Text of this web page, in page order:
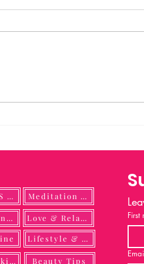
Prayer to Saint
All About MS YUNA Meditation Guide
Love & Relationship
Lifestyle & DIY
Ms Yuna Talking Beauty Tips
First